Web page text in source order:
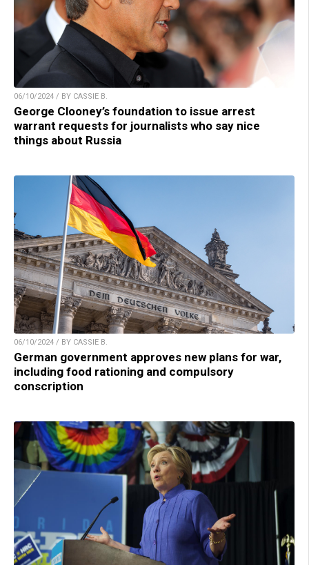
06/10/2024 / BY CASSIE B.
George Clooney’s foundation to issue arrest
warrant requests for journalists who say nice
things about Russia
06/10/2024 / BY CASSIE B.
German government approves new plans for war,
including food rationing and compulsory
conscription